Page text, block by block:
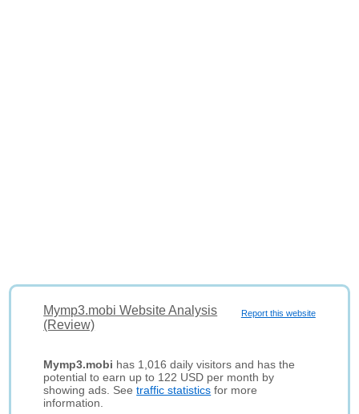
Report this website
Mymp3.mobi Website Analysis
(Review)
Mymp3.mobi has 1,016 daily visitors and has the
potential to earn up to 122 USD per month by
showing ads. Seetraffic statistics for more
information.